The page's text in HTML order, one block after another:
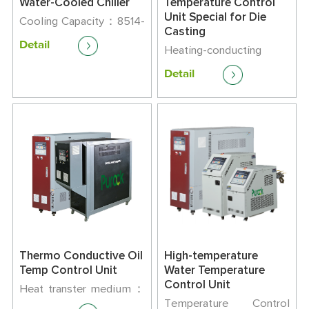
Cooling Capacity：8514-
163400kcal/h
Maximum Running
Detail
Unit Special for Die
Casting
Heating-conducting
Medium：Oil
Temperature Control
Detail
Thermo Conductive Oil
Temp Control Unit
Heat transter medium：
High-temperature
Water Temperature
Control Unit
Temperature Control